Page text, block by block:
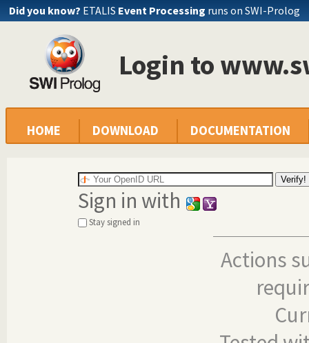
Did you know? ETALIS Event Processing runs on SWI-Prolog
Login to
HOME DOWNLOAD DOCUMENTATION
Sign in with
Stay signed in
Actions